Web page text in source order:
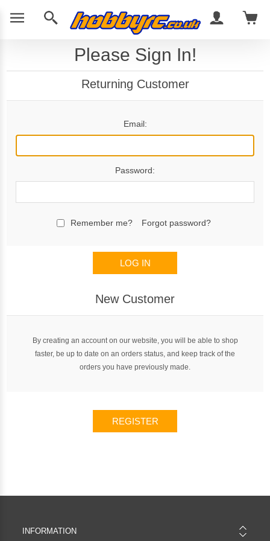
Please Sign In!
Returning Customer
Email:
Password:
Remember me? Forgot password?
LOG IN
New Customer
By creating an account on our website, you will be able to shop
faster, be up to date on an orders status, and keep track of the
orders you have previously made.
REGISTER
INFORMATION